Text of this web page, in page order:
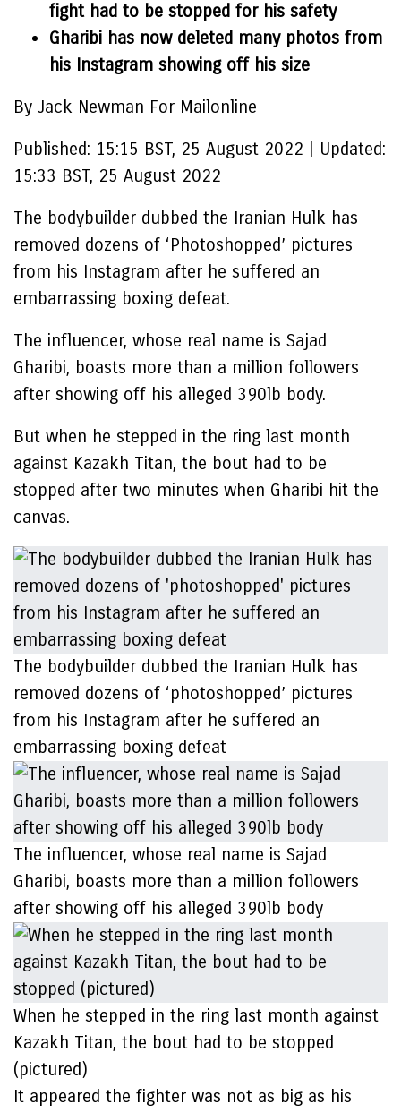
fight had to be stopped for his safety
Gharibi has now deleted many photos from
his Instagram showing off his size
By Jack Newman For Mailonline
Published: 15:15 BST, 25 August 2022
Updated:
15:33 BST, 25 August 2022
The bodybuilder dubbed the Iranian Hulk has
removed dozens of ‘Photoshopped’ pictures
from his Instagram after he suffered an
embarrassing boxing defeat.
The influencer, whose real name is Sajad
Gharibi, boasts more than a million followers
after showing off his alleged 390lb body.
But when he stepped in the ring last month
against Kazakh Titan, the bout had to be
stopped after two minutes when Gharibi hit the
canvas.
The bodybuilder dubbed the Iranian Hulk has
removed dozens of ‘photoshopped’ pictures
from his Instagram after he suffered an
embarrassing boxing defeat
The influencer, whose real name is Sajad
Gharibi, boasts more than a million followers
after showing off his alleged 390lb body
When he stepped in the ring last month against
Kazakh Titan, the bout had to be stopped
(pictured)
It appeared the fighter was not as big as his